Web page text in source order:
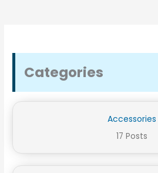
Categories
Accessories
17 Posts